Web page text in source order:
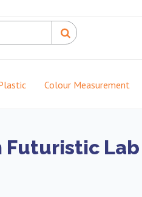
Colour Measurement